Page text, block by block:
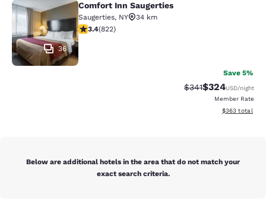
Comfort Inn Saugerties
36
Comfort Inn Saugerties
Saugerties, NY
34 km
3.44 stars rating. Good. 822 reviews
3.4(822)
Save 5%
Strikethrough Rate:
$341Discounted
$324USD/night
Member Rate
View
$363 total
Below are additional hotels in the area that do not match your
exact search criteria.